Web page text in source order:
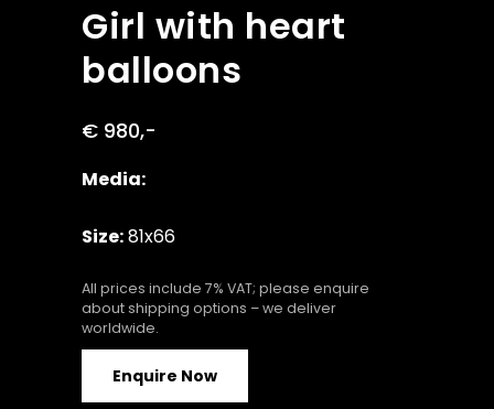
Girl with heart
balloons
€ 980,-
Media:
Size:81x66
All prices include 7% VAT; please enquire
about shipping options – we deliver
worldwide.
Enquire Now